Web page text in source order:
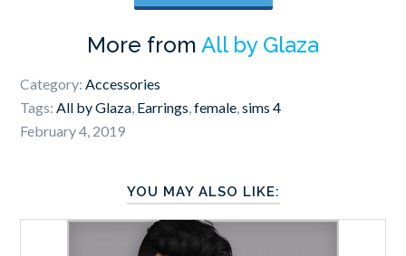
More from All by Glaza
Category:Accessories
Tags:All by Glaza, Earrings,female,sims 4
February 4, 2019
YOU MAY ALSO LIKE: